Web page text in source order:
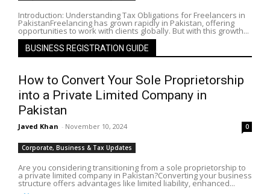
Introduction: Understanding Tax Obligations for Freelancers in
PakistanFreelancing has grown rapidly in Pakistan, offering
opportunities to work with clients globally. But with this growth...
BUSINESS REGISTRATION GUIDE
How to Convert Your Sole Proprietorship
into a Private Limited Company in
Pakistan
Javed Khan - November 10, 2024 0
Corporate, Business & Tax Updates
Are you considering transitioning from a sole proprietorship to
a private limited company in Pakistan?Converting your business
structure offers advantages like limited liability, enhanced...